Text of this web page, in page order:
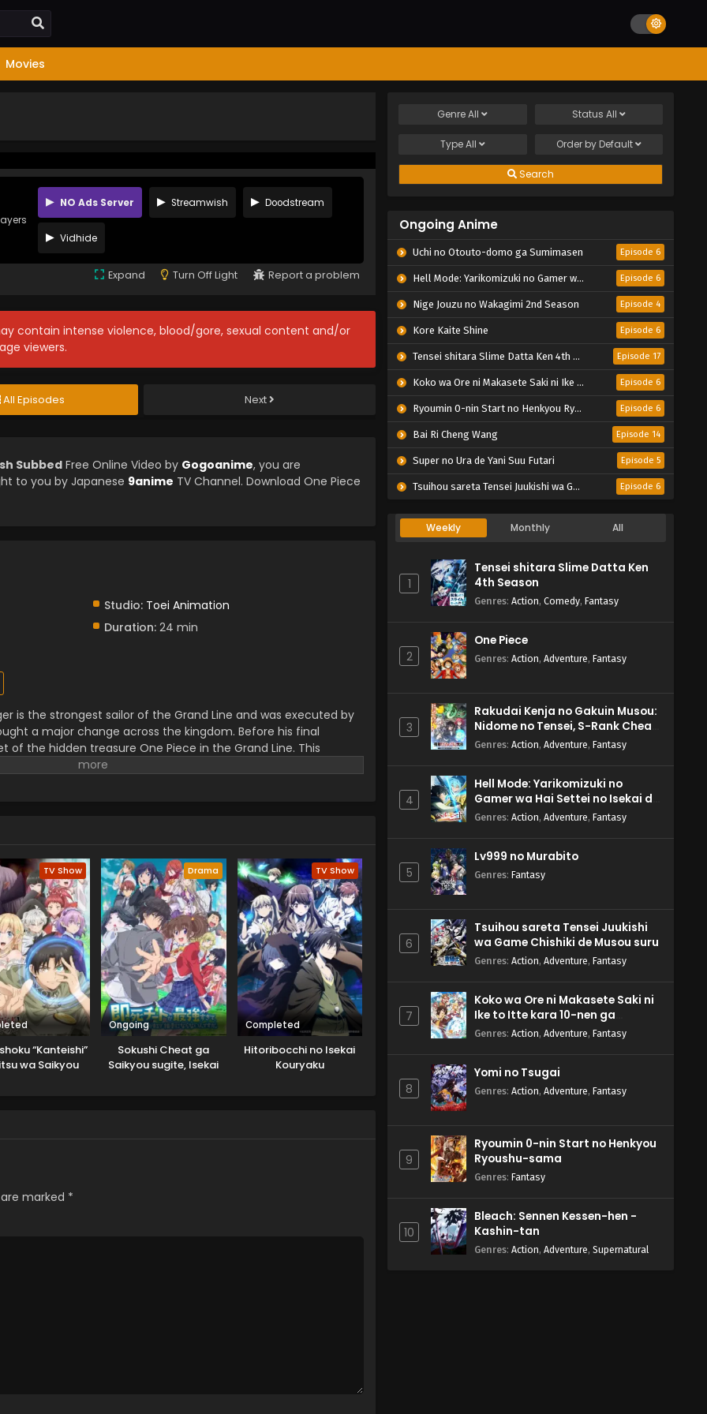
Movies
NO Ads Server Streamwish Doodstream
Vidhide
Expand Turn Off Light Report a problem
contain intense violence, blood/gore, sexual content and/or
viewers.
All Episodes Next
Subbed Free Online Video by Gogoanime, you are
to you by Japanese 9anime TV Channel. Download One Piece
Studio: Toei Animation
Duration:24 min
is the strongest sailor of the Grand Line and was executed by
a major change across the kingdom. Before his final
of the hidden treasure One Piece in the Grand Line. This
title of Pirate King with infinite fame and riches. A 17–
to follow his childhood dream of heroism. Luffy and his team
treasure, One Piece.
TV Show
“Kanteishi”
wa Saikyou
Drama
Ongoing
Sokushi Cheat ga
Saikyou sugite, Isekai
TV Show
Completed
Hitoribocchi no Isekai
Kouryaku
marked *
GenreAll Status All
TypeAll Order by Default
Search
Ongoing Anime
Uchi no Otouto-domo ga Sumimasen Episode 6
Hell Mode: Yarikomizuki no Gamer wa Hai Settei no Isekai de Musou suru 2nd Season Episode 6
Nige Jouzu no Wakagimi 2nd Season Episode 4
Kore Kaite Shine Episode 6
Tensei shitara Slime Datta Ken 4th Season Episode 17
Koko wa Ore ni Makasete Saki ni Ike to Itte kara 10-nen ga Tattara Densetsu ni Natteita. Episode 6
Ryoumin 0-nin Start no Henkyou Ryoushu-sama Episode 6
Bai Ri Cheng Wang Episode 14
Super no Ura de Yani Suu Futari Episode 5
Tsuihou sareta Tensei Juukishi wa Game Chishiki de Musou suru Episode 6
Weekly Monthly All
1
Tensei shitara Slime Datta Ken
4th Season
Genres: Action, Comedy, Fantasy
2
One Piece
Genres: Action, Adventure, Fantasy
3
Rakudai Kenja no Gakuin Musou:
Nidome no Tensei, S-Rank Cheat
Majutsushi Boukenroku
Genres: Action, Adventure, Fantasy
4
Hell Mode: Yarikomizuki no
Gamer wa Hai Settei no Isekai de
Musou suru 2nd Season
Genres: Action, Adventure, Fantasy
5
Lv999 no Murabito
Genres: Fantasy
6
Tsuihou sareta Tensei Juukishi
wa Game Chishiki de Musou suru
Genres: Action, Adventure, Fantasy
7
Koko wa Ore ni Makasete Saki ni
Ike to Itte kara 10-nen ga
Tattara Densetsu ni Natteita.
Genres: Action, Adventure, Fantasy
8
Yomi no Tsugai
Genres: Action, Adventure, Fantasy
9
Ryoumin 0-nin Start no Henkyou
Ryoushu-sama
Genres: Fantasy
10
Bleach: Sennen Kessen-hen -
Kashin-tan
Genres: Action, Adventure, Supernatural